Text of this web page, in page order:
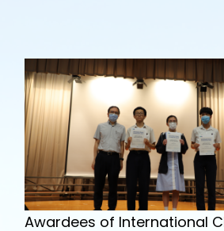
Awardees of International